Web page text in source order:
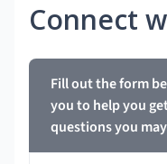
Connect
Fill out the form
you to help you
questions you